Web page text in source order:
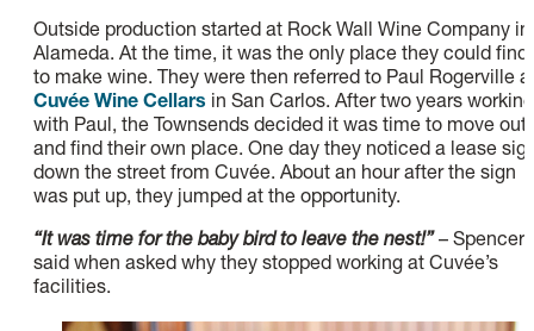
Outside production started at Rock Wall Wine Company in
Alameda. At the time, it was the only place they could find
to make wine. They were then referred to Paul Rogerville
Cuvée Wine Cellars in San Carlos. After two years working
with Paul, the Townsends decided it was time to move out
and find their own place. One day they noticed a lease
down the street from Cuvée. About an hour after the sign
was put up, they jumped at the opportunity.
“It was time for the baby bird to leave the nest!”– Spencer
said when asked why they stopped working at Cuvée’s
facilities.